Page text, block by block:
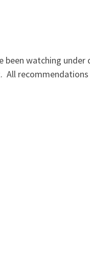
watching
All